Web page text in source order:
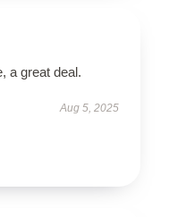
a great deal.
Aug 5, 2025